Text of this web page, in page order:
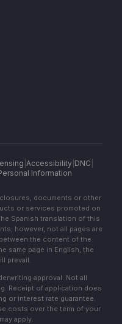
Accessibility| DNC
Information
documents or other
or services promoted on
Spanish translation of this
however, not all pages are
the content of the
same page in English, the
prevail.
approval. Not all
Receipt of application does
or interest rate guarantee.
costs over the term of your
apply.